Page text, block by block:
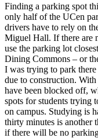
Finding a parking spot
only half of the UCen
drivers have to rely on
Miguel Hall. If there are
use the parking lot
Dining Commons – or
I was trying to park
due to construction.
have been blocked off,
spots for students trying
on campus. Studying is
thirty minutes is another
if there will be no